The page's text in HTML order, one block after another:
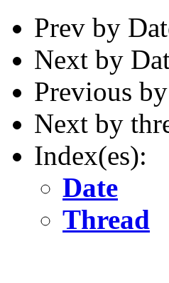
Prev by
Next by
Previous
Next by
Index(es):
Date
Thread